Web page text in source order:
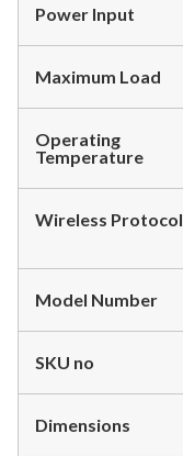
Power Input
Maximum Load
Operating
Temperature
Wireless Protocol
Model Number
SKU no
Dimensions